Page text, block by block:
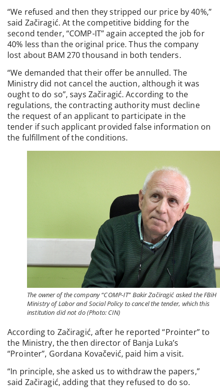
“We refused and then they stripped our price by 40%,”
said Začiragić. At the competitive bidding for the
second tender, “COMP-IT” again accepted the job for
40% less than the original price. Thus the company
lost about BAM 270 thousand in both tenders.
“We demanded that their offer be annulled. The
Ministry did not cancel the auction, although it was
ought to do so”, says Začiragić. According to the
regulations, the contracting authority must decline
the request of an applicant to participate in the
tender if such applicant provided false information on
the fulfillment of the conditions.
The owner of the company “COMP-IT” Bakir Začiragić asked the FBiH
Ministry of Labor and Social Policy to cancel the tender, which this
institution did not do (Photo: CIN)
According to Začiragić, after he reported “Prointer” to
the Ministry, the then director of Banja Luka’s
“Prointer”, Gordana Kovačević, paid him a visit.
“In principle, she asked us to withdraw the papers,”
said Začiragić, adding that they refused to do so.